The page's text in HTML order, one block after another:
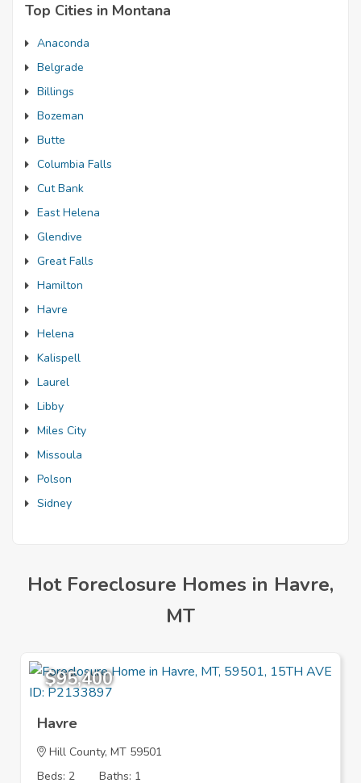
Top Cities in Montana
Anaconda
Belgrade
Billings
Bozeman
Butte
Columbia Falls
Cut Bank
East Helena
Glendive
Great Falls
Hamilton
Havre
Helena
Kalispell
Laurel
Libby
Miles City
Missoula
Polson
Sidney
Hot Foreclosure Homes in Havre,
MT
$95,400
Havre
Hill County, MT 59501
Beds: 2
Baths: 1